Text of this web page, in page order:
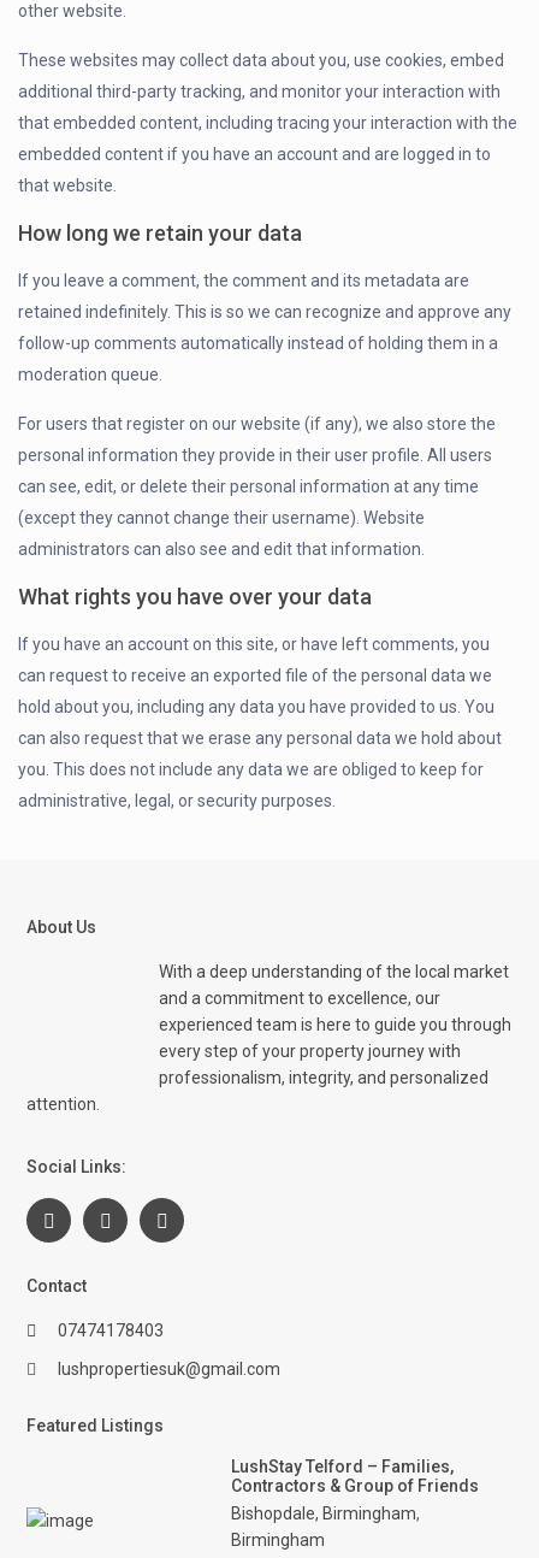
other website.
These websites may collect data about you, use cookies, embed
additional third-party tracking, and monitor your interaction with
that embedded content, including tracing your interaction with the
embedded content if you have an account and are logged in to
that website.
How long we retain your data
If you leave a comment, the comment and its metadata are
retained indefinitely. This is so we can recognize and approve any
follow-up comments automatically instead of holding them in a
moderation queue.
For users that register on our website (if any), we also store the
personal information they provide in their user profile. All users
can see, edit, or delete their personal information at any time
(except they cannot change their username). Website
administrators can also see and edit that information.
What rights you have over your data
If you have an account on this site, or have left comments, you
can request to receive an exported file of the personal data we
hold about you, including any data you have provided to us. You
can also request that we erase any personal data we hold about
you. This does not include any data we are obliged to keep for
administrative, legal, or security purposes.
About Us
With a deep understanding of the local market
and a commitment to excellence, our
experienced team is here to guide you through
every step of your property journey with
professionalism, integrity, and personalized
attention.
Social Links:
Contact
07474178403
lushpropertiesuk@gmail.com
Featured Listings
LushStay Telford – Families,
Contractors & Group of Friends
Bishopdale, Birmingham,
Birmingham